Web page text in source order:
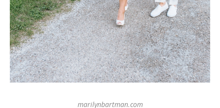
marilynbartman.com